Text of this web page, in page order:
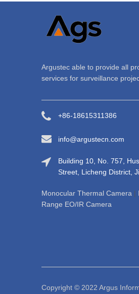
Argustec able to provide all
services for surveillance
+86-18615311386
info@argustecn.com
Building 10, No. 757,
Street, Licheng District,
Monocular Thermal Camera |
Range EO/IR Camera
Copyright © 2022